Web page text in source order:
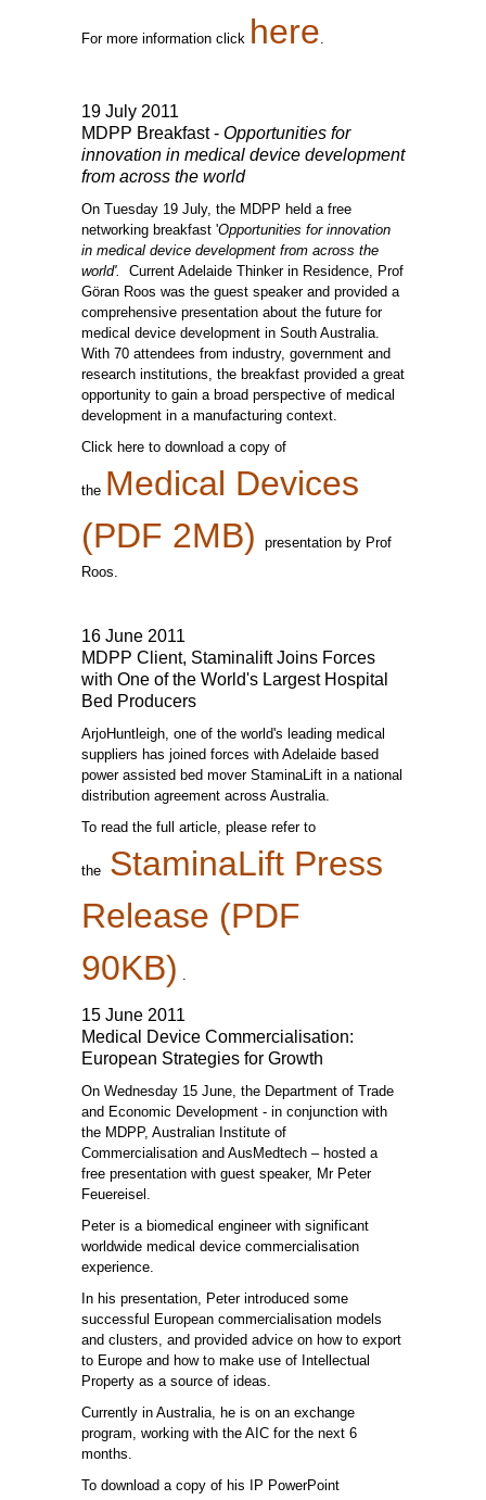
For more information click here
19 July 2011
MDPP Breakfast - Opportunities for
innovation in medical device development
from across the world
On Tuesday 19 July, the MDPP held a free
networking breakfast 'Opportunities for innovation
in medical device development from across the
world'. Current Adelaide Thinker in Residence, Prof
Göran Roos was the guest speaker and provided a
comprehensive presentation about the future for
medical device development in South Australia.
With 70 attendees from industry, government and
research institutions, the breakfast provided a great
opportunity to gain a broad perspective of medical
development in a manufacturing context.
Click here to download a copy of
the Medical Devices
(PDF 2MB)
presentation by Prof
Roos.
16 June 2011
MDPP Client, Staminalift Joins Forces
with One of the World's Largest Hospital
Bed Producers
ArjoHuntleigh, one of the world's leading medical
suppliers has joined forces with Adelaide based
power assisted bed mover StaminaLift in a national
distribution agreement across Australia.
To read the full article, please refer to
the StaminaLift Press
Release (PDF
90KB)
15 June 2011
Medical Device Commercialisation:
European Strategies for Growth
On Wednesday 15 June, the Department of Trade
and Economic Development - in conjunction with
the MDPP, Australian Institute of
Commercialisation and AusMedtech – hosted a
free presentation with guest speaker, Mr Peter
Feuereisel.
Peter is a biomedical engineer with significant
worldwide medical device commercialisation
experience.
In his presentation, Peter introduced some
successful European commercialisation models
and clusters, and provided advice on how to export
to Europe and how to make use of Intellectual
Property as a source of ideas.
Currently in Australia, he is on an exchange
program, working with the AIC for the next 6
months.
To download a copy of his IP PowerPoint